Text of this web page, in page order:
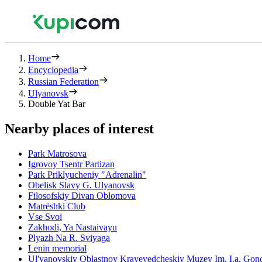
Home
Encyclopedia
Russian Federation
Ulyanovsk
Double Yat Bar
Nearby places of interest
Park Matrosova
Igrovoy Tsentr Partizan
Park Priklyucheniy "Adrenalin"
Obelisk Slavy G. Ulyanovsk
Filosofskiy Divan Oblomova
Matrëshki Club
Vse Svoi
Zakhodi, Ya Nastaivayu
Plyazh Na R. Sviyaga
Lenin memorial
Ul'yanovskiy Oblastnoy Krayevedcheskiy Muzey Im. I.a.